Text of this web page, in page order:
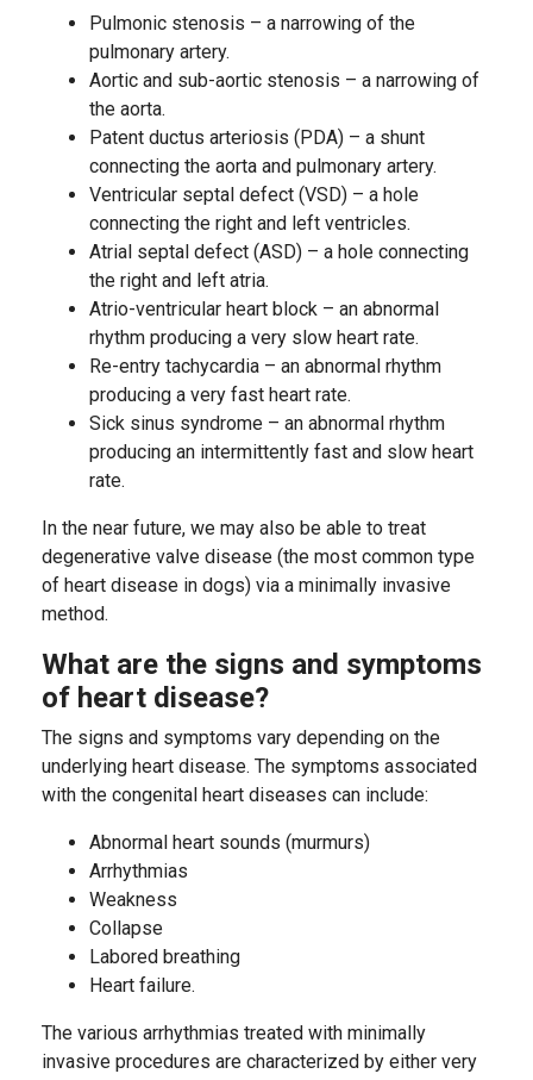
Pulmonic stenosis – a narrowing of the
pulmonary artery.
Aortic and sub-aortic stenosis – a narrowing of
the aorta.
Patent ductus arteriosis (PDA) – a shunt
connecting the aorta and pulmonary artery.
Ventricular septal defect (VSD) – a hole
connecting the right and left ventricles.
Atrial septal defect (ASD) – a hole connecting
the right and left atria.
Atrio-ventricular heart block – an abnormal
rhythm producing a very slow heart rate.
Re-entry tachycardia – an abnormal rhythm
producing a very fast heart rate.
Sick sinus syndrome – an abnormal rhythm
producing an intermittently fast and slow heart
rate.
In the near future, we may also be able to treat
degenerative valve disease (the most common type
of heart disease in dogs) via a minimally invasive
method.
What are the signs and symptoms
of heart disease?
The signs and symptoms vary depending on the
underlying heart disease. The symptoms associated
with the congenital heart diseases can include:
Abnormal heart sounds (murmurs)
Arrhythmias
Weakness
Collapse
Labored breathing
Heart failure.
The various arrhythmias treated with minimally
invasive procedures are characterized by either very